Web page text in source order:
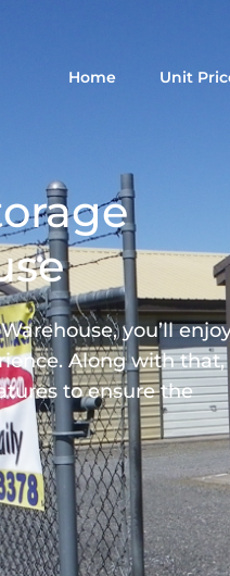
Home Unit
you’ll
Along with that,
to ensure the